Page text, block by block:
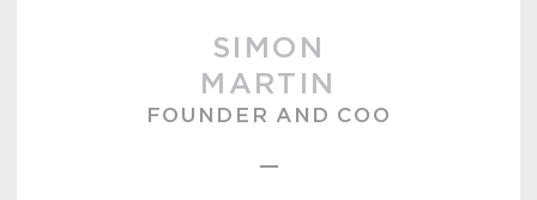
SIMON
MARTIN
FOUNDER AND COO
–